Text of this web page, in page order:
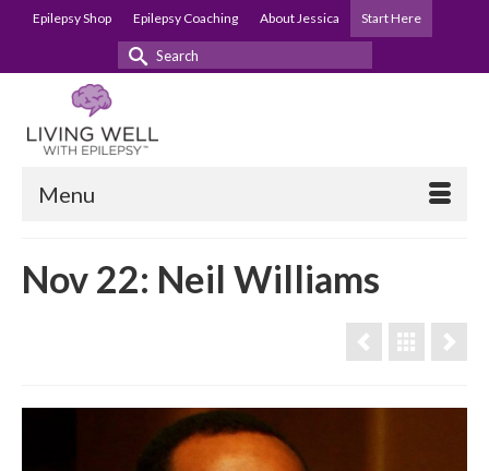
Epilepsy Shop Epilepsy Coaching About Jessica Start Here
Search
Menu
Nov 22: Neil Williams